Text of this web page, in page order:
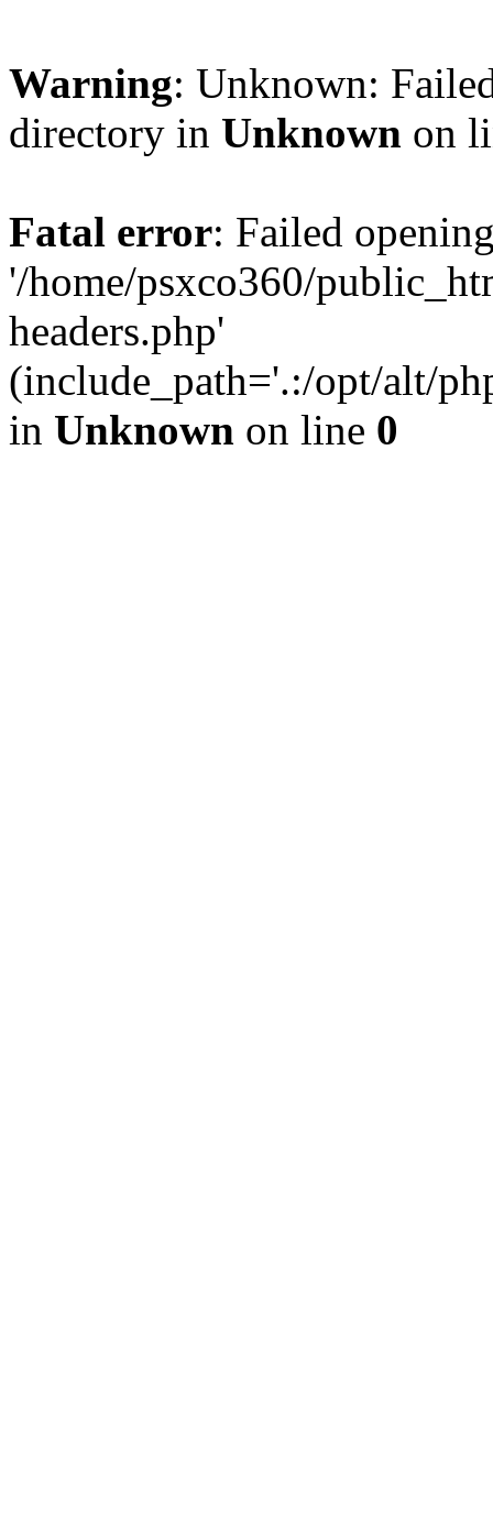
Warning: Unknown:
directory in Unknown on
Fatal error: Failed
'/home/psxco360/
headers.php'
(include_path='.:/opt/alt/
in Unknown on line 0